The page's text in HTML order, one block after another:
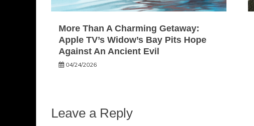
More Than A Charming Getaway:
Apple TV’s Widow’s Bay Pits Hope
Against An Ancient Evil
04/24/2026
Leave a Reply